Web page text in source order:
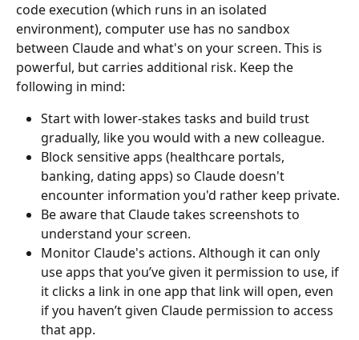
code execution (which runs in an isolated
environment), computer use has no sandbox
between Claude and what's on your screen. This is
powerful, but carries additional risk. Keep the
following in mind:
Start with lower-stakes tasks and build trust
gradually, like you would with a new colleague.
Block sensitive apps (healthcare portals,
banking, dating apps) so Claude doesn't
encounter information you'd rather keep private.
Be aware that Claude takes screenshots to
understand your screen.
Monitor Claude's actions. Although it can only
use apps that you’ve given it permission to use, if
it clicks a link in one app that link will open, even
if you haven’t given Claude permission to access
that app.